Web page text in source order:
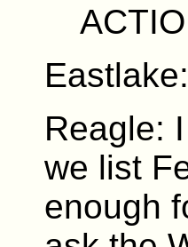
Reagle:
we list
enough